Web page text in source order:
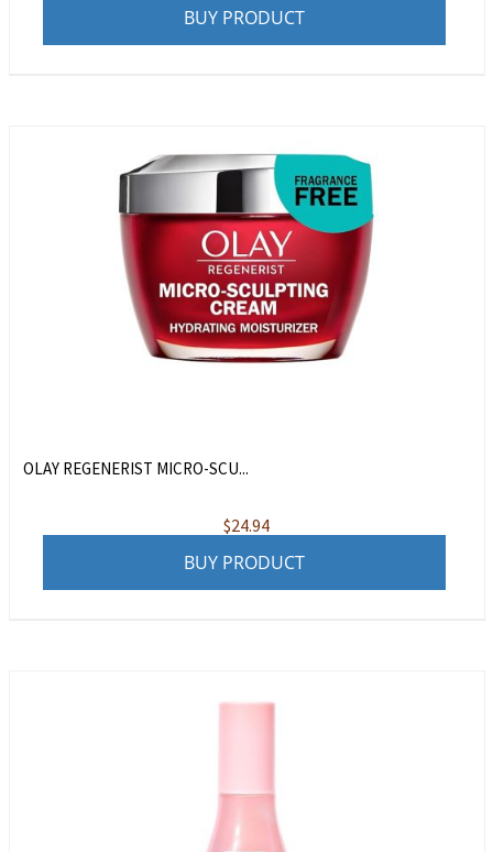
BUY PRODUCT
OLAY REGENERIST MICRO-SCU...
$24.94
BUY PRODUCT